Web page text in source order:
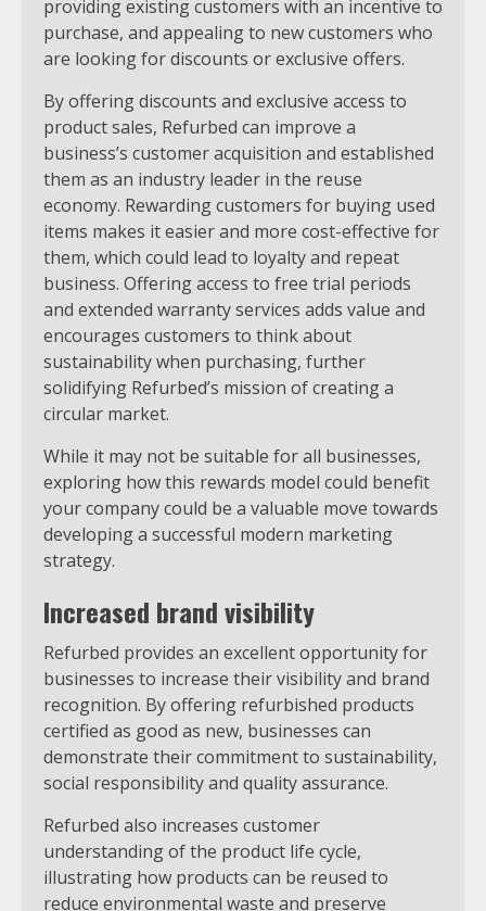
providing existing customers with an incentive to
purchase, and appealing to new customers who
are looking for discounts or exclusive offers.
By offering discounts and exclusive access to
product sales, Refurbed can improve a
business’s customer acquisition and established
them as an industry leader in the reuse
economy. Rewarding customers for buying used
items makes it easier and more cost-effective for
them, which could lead to loyalty and repeat
business. Offering access to free trial periods
and extended warranty services adds value and
encourages customers to think about
sustainability when purchasing, further
solidifying Refurbed’s mission of creating a
circular market.
While it may not be suitable for all businesses,
exploring how this rewards model could benefit
your company could be a valuable move towards
developing a successful modern marketing
strategy.
Increased brand visibility
Refurbed provides an excellent opportunity for
businesses to increase their visibility and brand
recognition. By offering refurbished products
certified as good as new, businesses can
demonstrate their commitment to sustainability,
social responsibility and quality assurance.
Refurbed also increases customer
understanding of the product life cycle,
illustrating how products can be reused to
reduce environmental waste and preserve